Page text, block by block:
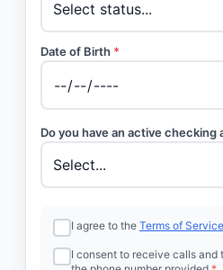
Date of Birth *
Do you have an active checking
I agree to the Terms of Service
I consent to receive calls and